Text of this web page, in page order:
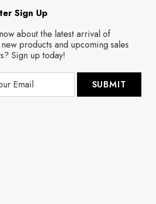
Sign Up
about the latest arrival of
products and upcoming sales
Sign up today!